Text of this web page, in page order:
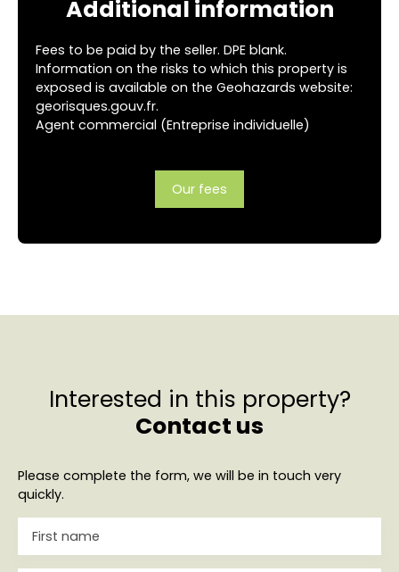
Additional information
Fees to be paid by the seller. DPE blank.
Information on the risks to which this property is
exposed is available on the Geohazards website:
georisques.gouv.fr.
Agent commercial (Entreprise individuelle)
Our fees
Interested in this property?
Contact us
Please complete the form, we will be in touch very
quickly.
First name